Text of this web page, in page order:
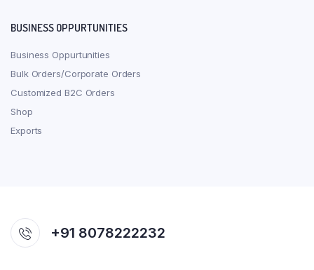
BUSINESS OPPURTUNITIES
Business Oppurtunities
Bulk Orders/Corporate Orders
Customized B2C Orders
Shop
Exports
+91 8078222232